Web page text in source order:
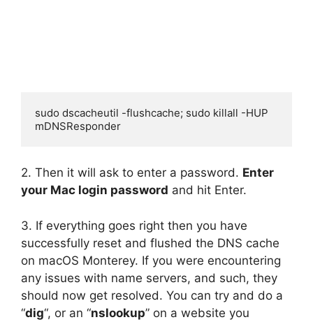
sudo dscacheutil -flushcache; sudo killall -HUP
mDNSResponder
2. Then it will ask to enter a password. Enter
your Mac login password and hit Enter.
3. If everything goes right then you have
successfully reset and flushed the DNS cache
on macOS Monterey. If you were encountering
any issues with name servers, and such, they
should now get resolved. You can try and do a
“dig“, or an “nslookup” on a website you